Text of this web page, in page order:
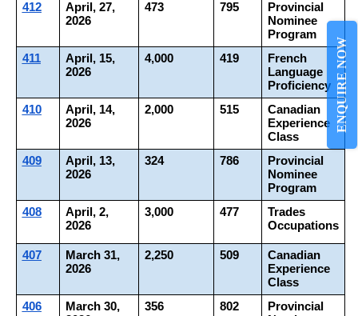
412
April, 27,
2026
473 795
Provincial
Nominee
Program
411
April, 15,
2026
4,000 419
French
Language
Proficiency
410
April, 14,
2026
2,000 515
Canadian
Experience
Class
409
April, 13,
2026
324 786
Provincial
Nominee
Program
408
April, 2,
2026
3,000 477
Trades
Occupations
407
March 31,
2026
2,250 509
Canadian
Experience
Class
406
March 30,
356 802
Provincial
ENQUIRE NOW